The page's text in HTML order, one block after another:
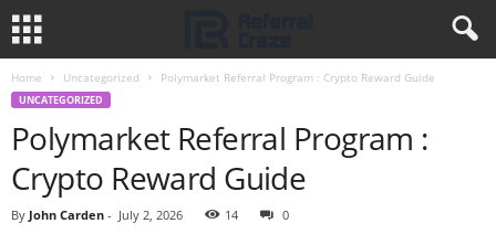
Home Uncategorized Polymarket Referral Program : Crypto Reward Guide
UNCATEGORIZED
Polymarket Referral Program :
Crypto Reward Guide
By John Carden - July 2, 2026 14 0